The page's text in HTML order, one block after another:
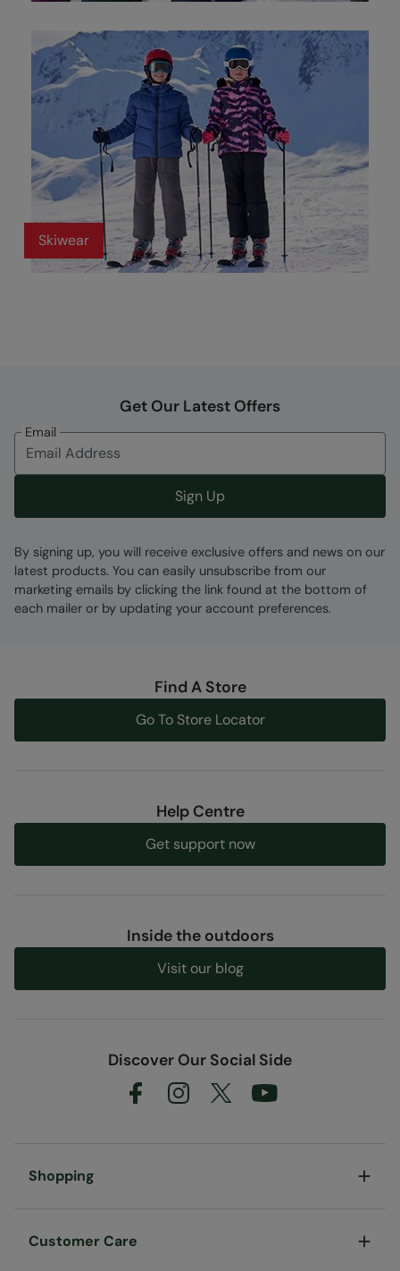
Skiwear
Get Our Latest Offers
Email
Sign Up
By signing up, you will receive exclusive offers and news on our
latest products. You can easily unsubscribe from our
marketing emails by clicking the link found at the bottom of
each mailer or by updating your account preferences.
Find A Store
Go To Store Locator
Help Centre
Get support now
Inside the outdoors
Visit our blog
Discover Our Social Side
Shopping
Customer Care